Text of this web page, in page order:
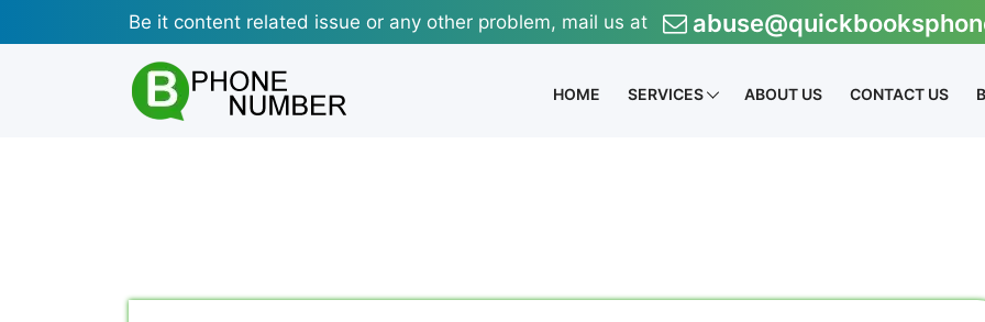
to
Be it content related issue or any other problem, mail us at
HOME SERVICES ABOUT US CONTACT US